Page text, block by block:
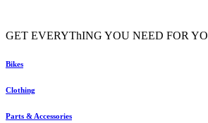
GET EVERYThING YOU NEED FOR
Bikes
Clothing
Parts & Accessories